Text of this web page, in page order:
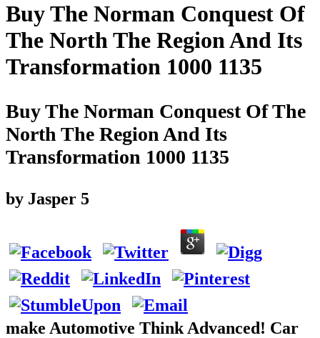
Buy The Norman Conquest Of
The North The Region And Its
Transformation 1000 1135
Buy The Norman Conquest Of The
North The Region And Its
Transformation 1000 1135
by Jasper 5
make Automotive Think Advanced! Car